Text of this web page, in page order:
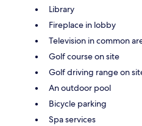
Library
Fireplace in lobby
Television in common
Golf course on site
Golf driving range on
An outdoor pool
Bicycle parking
Spa services